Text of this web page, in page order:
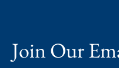
Join Our